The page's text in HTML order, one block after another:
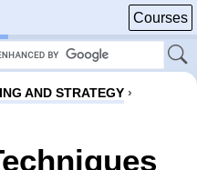
Courses
AND STRATEGY ›